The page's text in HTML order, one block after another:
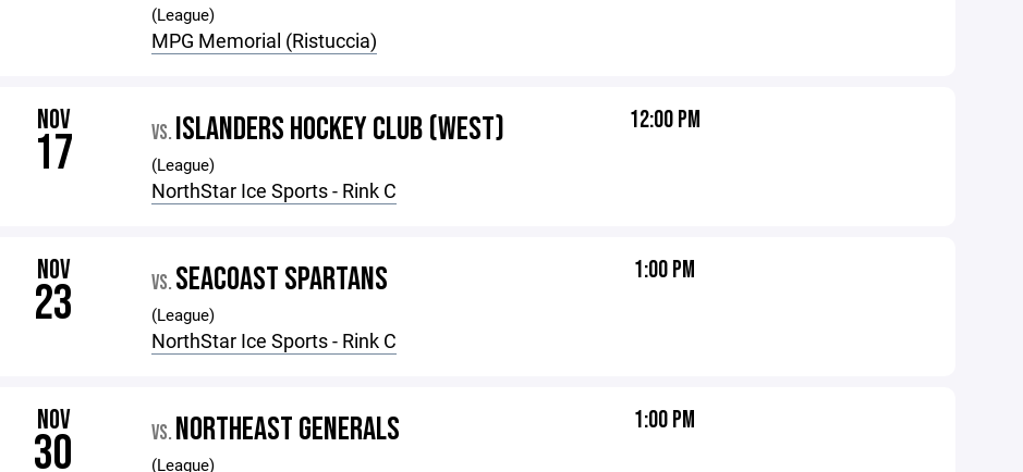
(League)
MPG Memorial (Ristuccia)
NOV
17 VS. ISLANDERS HOCKEY CLUB (WEST)
(League)
NorthStar Ice Sports - Rink C
12:00 PM
NOV
23 VS. SEACOAST SPARTANS
(League)
NorthStar Ice Sports - Rink C
1:00 PM
NOV
30 VS. NORTHEAST GENERALS
(League)
1:00 PM